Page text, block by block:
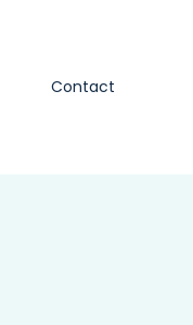
Contact